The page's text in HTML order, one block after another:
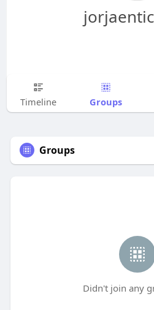
Timeline Groups
Groups
Didn't join any